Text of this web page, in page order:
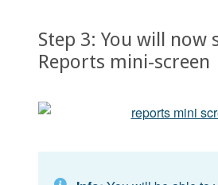
Step 3: You will now
Reports mini-screen